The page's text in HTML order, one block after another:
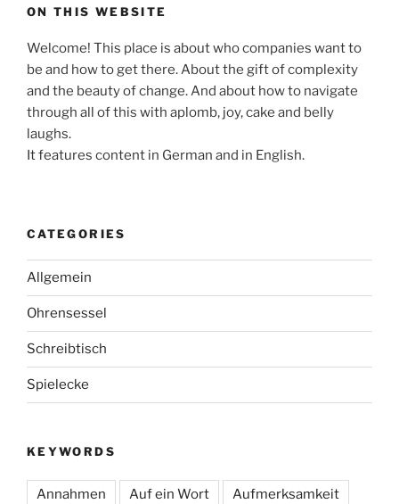
ON THIS WEBSITE
Welcome! This place is about who companies want to
be and how to get there. About the gift of complexity
and the beauty of change. And about how to navigate
through all of this with aplomb, joy, cake and belly
laughs.
It features content in German and in English.
CATEGORIES
Allgemein
Ohrensessel
Schreibtisch
Spielecke
KEYWORDS
Annahmen Auf ein Wort Aufmerksamkeit